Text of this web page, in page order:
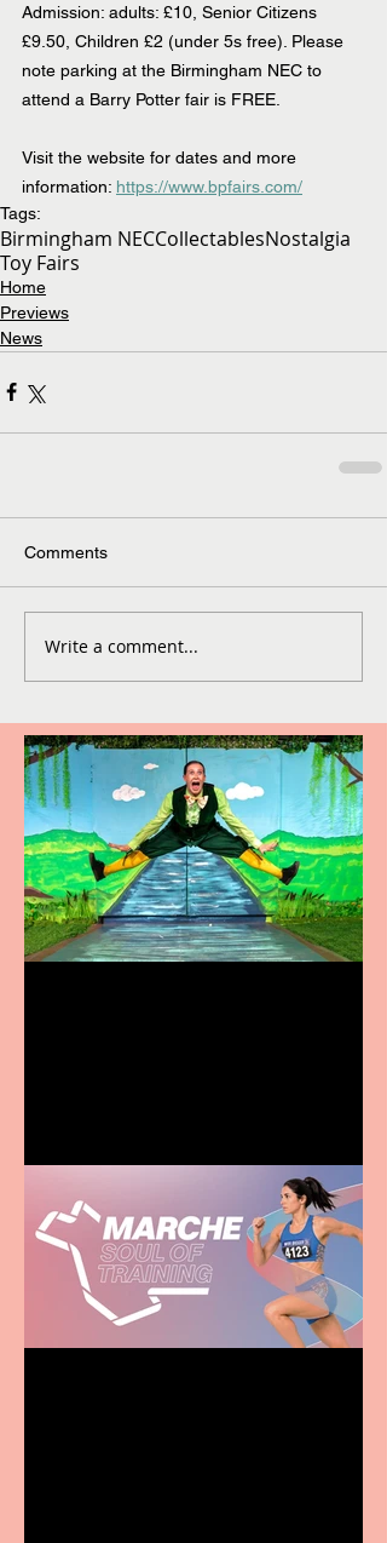
Admission: adults: £10, Senior Citizens
£9.50, Children £2 (under 5s free). Please
note parking at the Birmingham NEC to
attend a Barry Potter fair is FREE.
Visit the website for dates and more
information: https://www.bpfairs.com/
Tags:
Birmingham NECCollectablesNostalgia
Toy Fairs
Home
Previews
News
Comments
Write a comment...